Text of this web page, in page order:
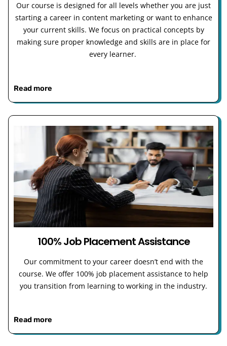
Our course is designed for all levels whether you are just
starting a career in content marketing or want to enhance
your current skills. We focus on practical concepts by
making sure proper knowledge and skills are in place for
every learner.
Read more
100% Job Placement Assistance
Our commitment to your career doesn’t end with the
course. We offer 100% job placement assistance to help
you transition from learning to working in the industry.
Read more